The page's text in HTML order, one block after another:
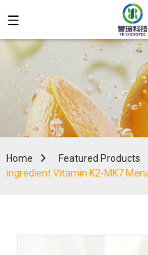
Home Featured Products
ingredient Vitamin K2-MK7